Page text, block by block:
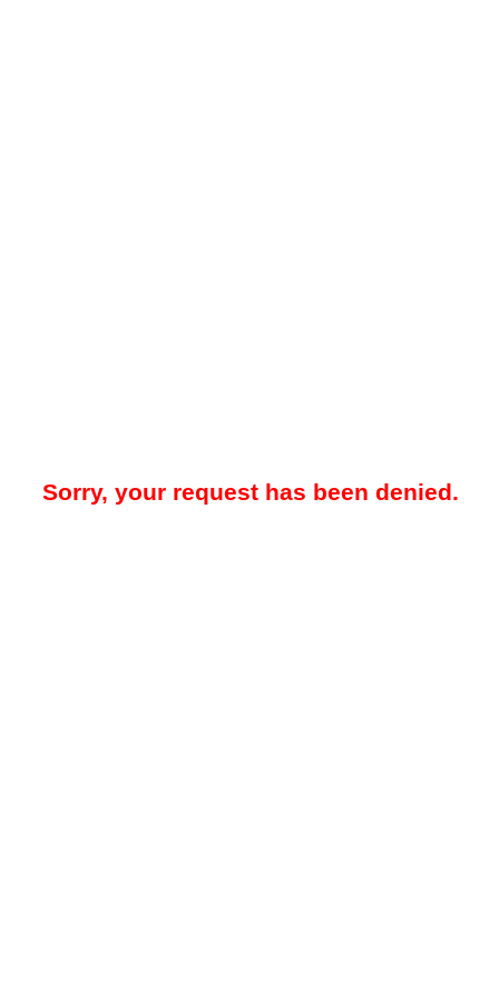
Sorry, your request has been denied.